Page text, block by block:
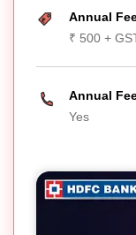
Annual
₹ 500 +
Annual
Yes